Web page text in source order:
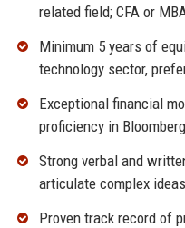
related field; CFA or
Minimum 5 years of
technology sector,
Exceptional financial
proficiency in
Strong verbal and
articulate complex
Proven track record of